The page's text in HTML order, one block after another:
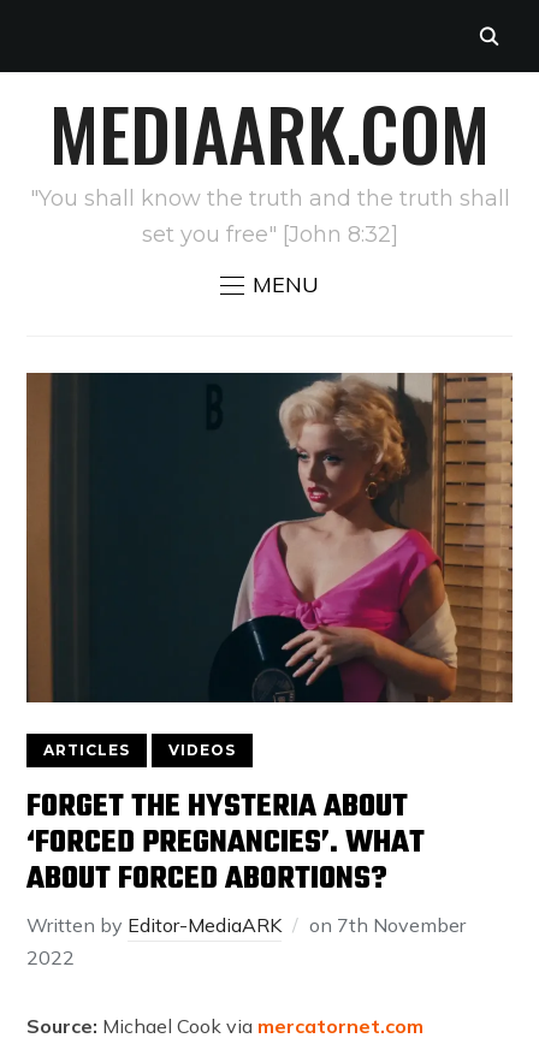
MEDIAARK.COM
"You shall know the truth and the truth shall
set you free" [John 8:32]
MENU
ARTICLES VIDEOS
FORGET THE HYSTERIA ABOUT
‘FORCED PREGNANCIES’. WHAT
ABOUT FORCED ABORTIONS?
Written by Editor-MediaARK on 7th November
2022
Source: Michael Cook via mercatornet.com